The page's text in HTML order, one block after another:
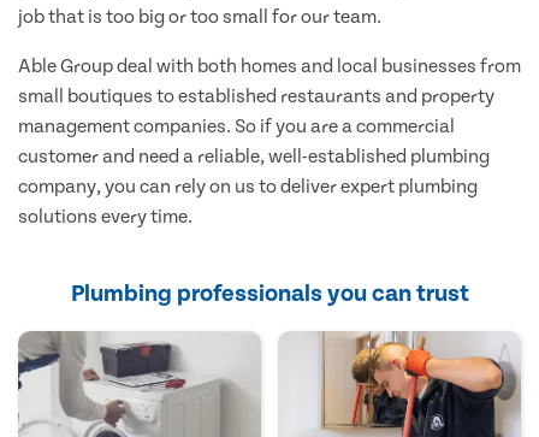
job that is too big or too small for our team.
Able Group deal with both homes and local businesses from
small boutiques to established restaurants and property
management companies. So if you are a commercial
customer and need a reliable, well-established plumbing
company, you can rely on us to deliver expert plumbing
solutions every time.
Plumbing professionals you can trust